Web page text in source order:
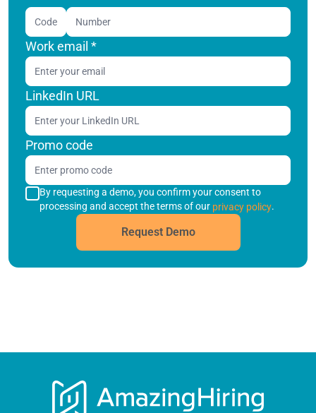
Code
Work email *
LinkedIn URL
Promo code
By requesting a demo, you confirm your consent to
processing and accept the terms of our privacy policy.
Request Demo